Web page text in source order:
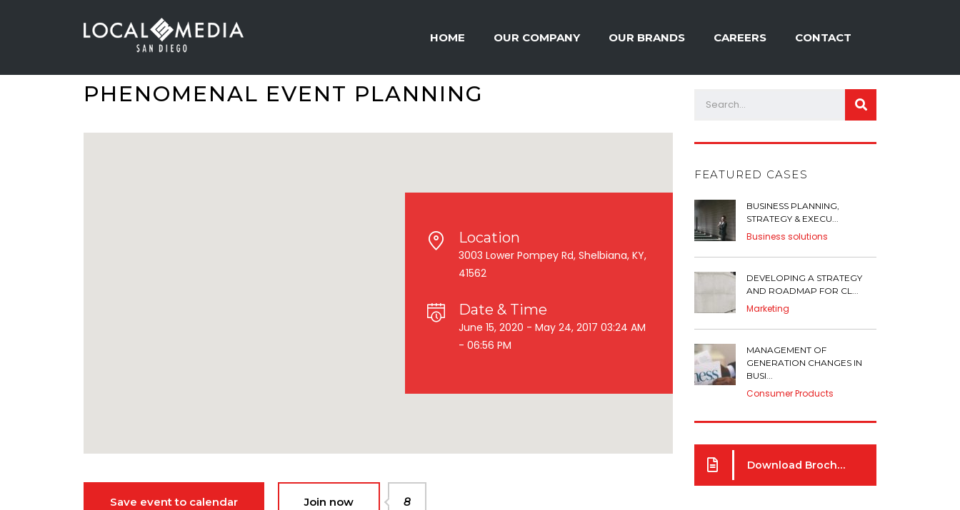
HOME OUR COMPANY OUR BRANDS CAREERS CONTACT
PHENOMENAL EVENT PLANNING
Location
3003 Lower Pompey Rd, Shelbiana, KY,
41562
Date & Time
June 15, 2020 - May 24, 2017 03:24 AM
- 06:56 PM
Save event to calendar Join now 8
FEATURED CASES
BUSINESS PLANNING,
STRATEGY & EXECU...
Business solutions
DEVELOPING A STRATEGY
AND ROADMAP FOR CL...
Marketing
MANAGEMENT OF
GENERATION CHANGES IN
BUSI...
Consumer Products
Download Brochure